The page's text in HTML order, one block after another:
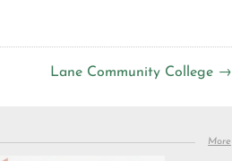
Lane Community College →
More